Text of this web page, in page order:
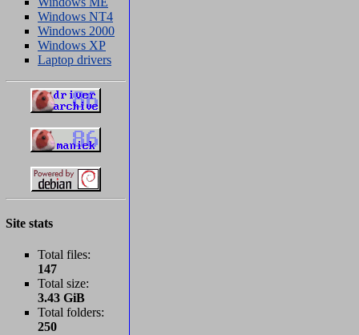
Windows NT4
Windows 2000
Windows XP
Laptop drivers
Site stats
Total files:
147
Total size:
3.43 GiB
Total folders:
250